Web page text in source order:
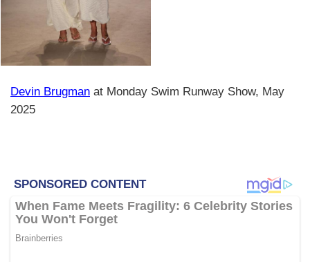
Devin Brugman at Monday Swim Runway Show, May
2025